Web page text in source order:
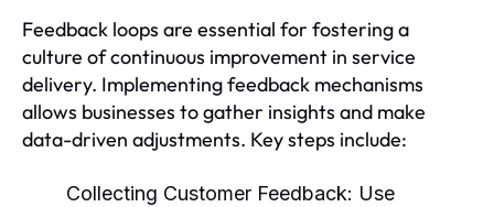
Feedback loops are essential for fostering a
culture of continuous improvement in service
delivery. Implementing feedback mechanisms
allows businesses to gather insights and make
data-driven adjustments. Key steps include:
Collecting Customer Feedback: Use